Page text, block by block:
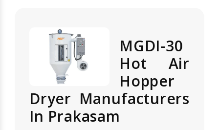
MGDI-30
Hot Air
Hopper
Dryer Manufacturers
In Prakasam